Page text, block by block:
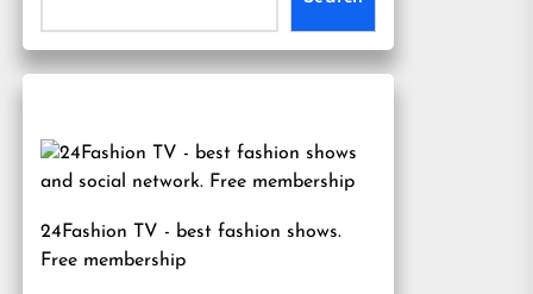
24Fashion TV - best fashion shows.
Free membership